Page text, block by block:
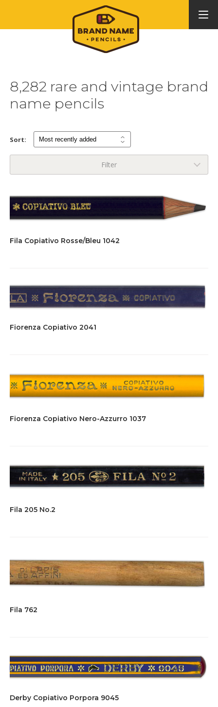
8,282 rare and vintage brand
name pencils
Sort:
Filter
Fila Copiativo Rosse/Bleu 1042
Fiorenza Copiativo 2041
Fiorenza Copiativo Nero-Azzurro 1037
Fila 205 No.2
Fila 762
Derby Copiativo Porpora 9045